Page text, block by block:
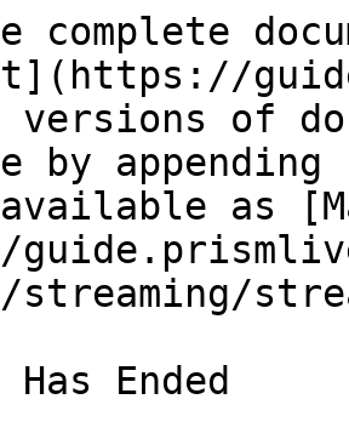
complete
versions of
by
as
Ended